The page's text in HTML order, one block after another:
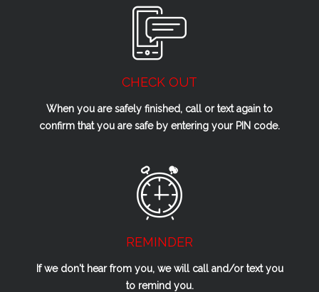
CHECK OUT
When you are safely finished, call or text again to
confirm that you are safe by entering your PIN code.
REMINDER
If we don't hear from you, we will call and/or text you
to remind you.